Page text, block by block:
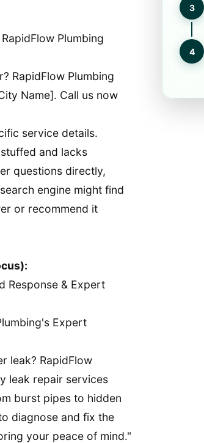
Plumbing
RapidFlow Plumbing
Name]. Call us now
service details.
and lacks
questions directly,
engine might find
or recommend it
Response & Expert
Expert
leak? RapidFlow
leak repair services
burst pipes to hidden
diagnose and fix the
your peace of mind."
3
4